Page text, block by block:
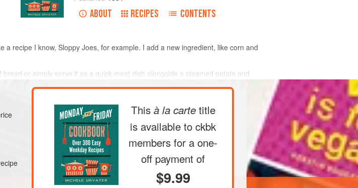
ABOUT RECIPES CONTENTS
recipe I know, Sloppy Joes, for example. I add a new ingredient, like corn and
or simply serve it as a quick meat dish alongside a steamed potato and
This à la carte title
is available to ckbk
members for a one-
off payment of
$9.99